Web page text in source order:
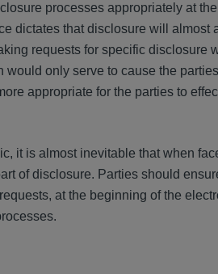
processes appropriately at
dictates that disclosure will almost
requests for specific disclosure
would only serve to cause the
appropriate for the parties to
it is almost inevitable that when
of disclosure. Parties should
at the beginning of the